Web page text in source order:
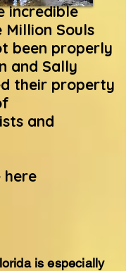
incredible
Souls
been properly
and Sally
their property
and
here
is especially